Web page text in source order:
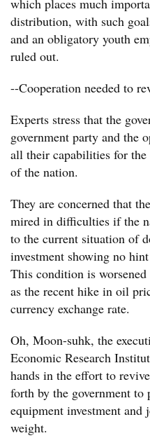
which places much
distribution, with such
and an obligatory youth
ruled out.
--Cooperation needed to
Experts stress that the
government party and the
all their capabilities for
of the nation.
They are concerned that
mired in difficulties if the
to the current situation of
investment showing no
This condition is
as the recent hike in oil
currency exchange rate.
Oh, Moon-suhk, the
Economic Research
hands in the effort to
forth by the government to
equipment investment
weight.